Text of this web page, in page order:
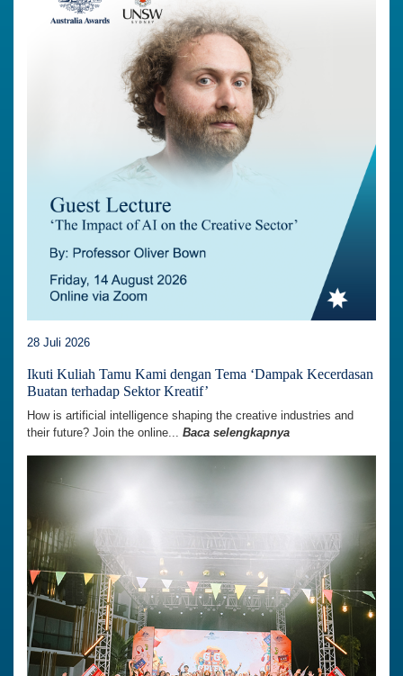
28 Juli 2026
Ikuti Kuliah Tamu Kami dengan Tema ‘Dampak Kecerdasan
Buatan terhadap Sektor Kreatif’
How is artificial intelligence shaping the creative industries and
their future? Join the online... Baca selengkapnya